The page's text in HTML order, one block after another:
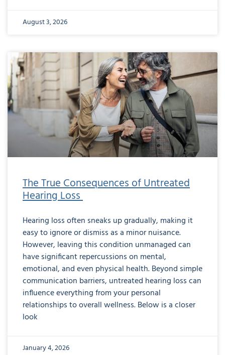
August 3, 2026
The True Consequences of Untreated
Hearing Loss
Hearing loss often sneaks up gradually, making it
easy to ignore or dismiss as a minor nuisance.
However, leaving this condition unmanaged can
have significant repercussions on mental,
emotional, and even physical health. Beyond simple
communication barriers, untreated hearing loss can
influence everything from your personal
relationships to overall wellness. Below is a closer
look
January 4, 2026